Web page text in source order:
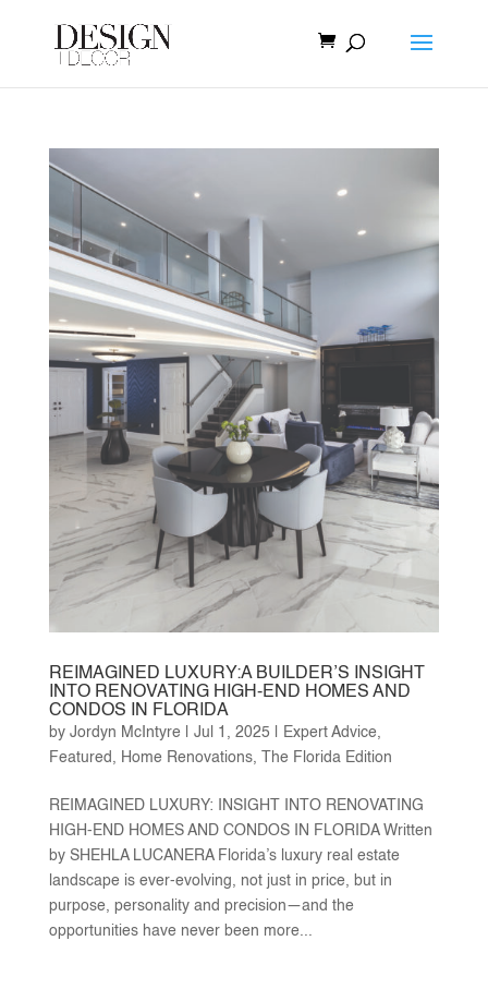
REIMAGINED LUXURY:A BUILDER’S INSIGHT
INTO RENOVATING HIGH-END HOMES AND
CONDOS IN FLORIDA
by Jordyn McIntyre Jul 1, 2025 Expert Advice
Featured
Home Renovations, The Florida Edition
REIMAGINED LUXURY: INSIGHT INTO RENOVATING
HIGH-END HOMES AND CONDOS IN FLORIDA Written
by SHEHLA LUCANERA Florida’s luxury real estate
landscape is ever-evolving, not just in price, but in
purpose, personality and precision—and the
opportunities have never been more...